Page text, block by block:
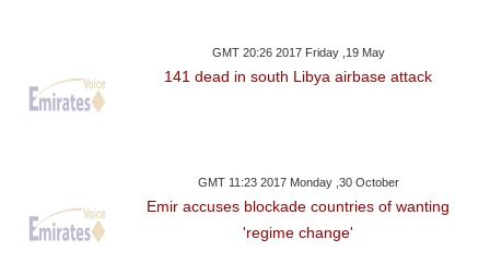
GMT 20:26 2017 Friday ,19 May
141 dead in south Libya airbase attack
GMT 11:23 2017 Monday ,30 October
Emir accuses blockade countries of wanting
'regime change'